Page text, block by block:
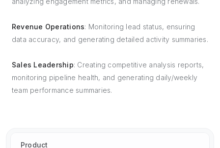
Revenue Operations: Monitoring lead status, ensuring
data accuracy, and generating detailed activity summaries.
Sales Leadership: Creating competitive analysis reports,
monitoring pipeline health, and generating daily/weekly
team performance summaries.
Product